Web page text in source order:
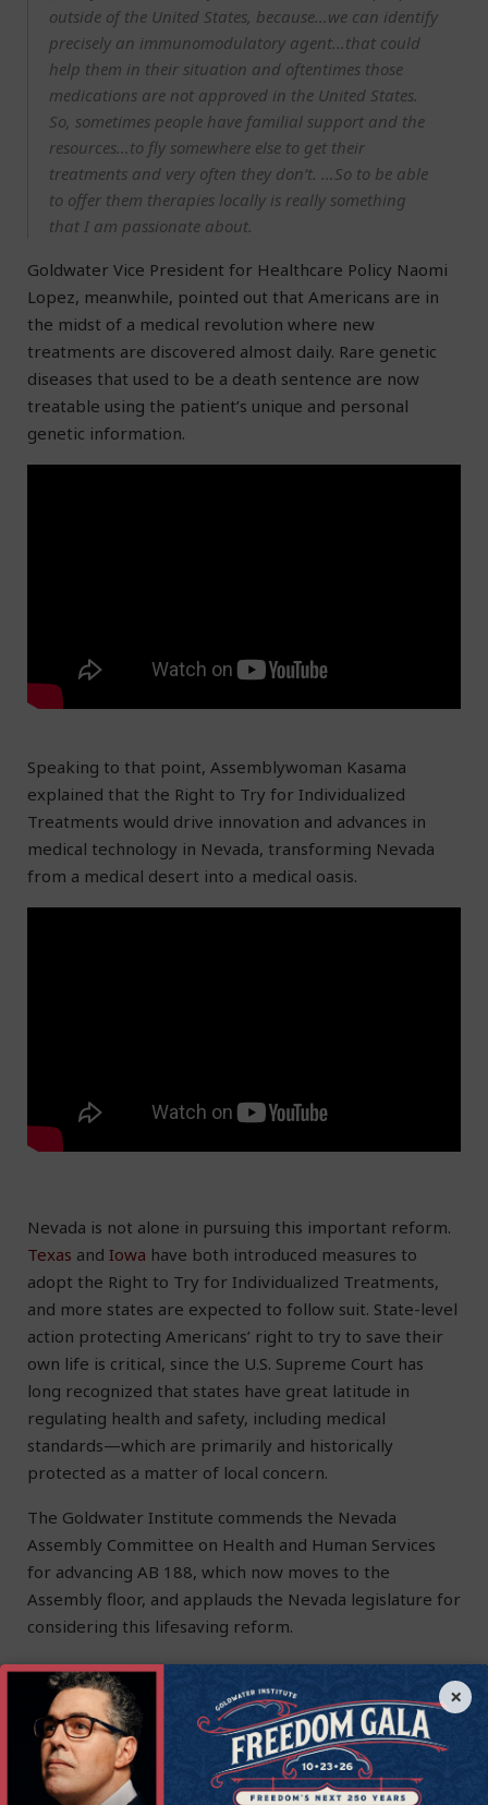
outside of the United States, because…we can identify
precisely an immunomodulatory agent…that could
help them in their situation and oftentimes those
medications are not approved in the United States.
So, sometimes people have familial support and the
resources…to fly somewhere else to get their
treatments and very often they don’t. …So to be able
to offer them therapies locally is really something
that I am passionate about.
Goldwater Vice President for Healthcare Policy Naomi
Lopez, meanwhile, pointed out that Americans are in
the midst of a medical revolution where new
treatments are discovered almost daily. Rare genetic
diseases that used to be a death sentence are now
treatable using the patient’s unique and personal
genetic information.
Speaking to that point, Assemblywoman Kasama
explained that the Right to Try for Individualized
Treatments would drive innovation and advances in
medical technology in Nevada, transforming Nevada
from a medical desert into a medical oasis.
Nevada is not alone in pursuing this important reform.
Texas and Iowa have both introduced measures to
adopt the Right to Try for Individualized Treatments,
and more states are expected to follow suit. State-level
action protecting Americans’ right to try to save their
own life is critical, since the U.S. Supreme Court has
long recognized that states have great latitude in
regulating health and safety, including medical
standards—which are primarily and historically
protected as a matter of local concern.
The Goldwater Institute commends the Nevada
Assembly Committee on Health and Human Services
for advancing AB 188, which now moves to the
Assembly floor, and applauds the Nevada legislature for
considering this lifesaving reform.
Brian Normanis the Manager of Strategic Engagement at
the Goldwater Institute.
×